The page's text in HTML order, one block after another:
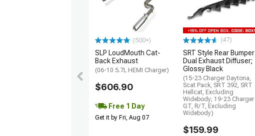
(500+)
SLP LoudMouth Cat-
Back Exhaust
(06-10 5.7L HEMI Charger)
$606.90
Free 1 Day
Get it by Fri, Aug 07
(47)
SRT Style Rear Bumper
Dual Exhaust Diffuser;
Glossy Black
(15-23 Charger Daytona,
Scat Pack, SRT 392, SRT
Hellcat, Excluding
Widebody; 19-23 Charger
GT, R/T, Excluding
Widebody)
$159.99